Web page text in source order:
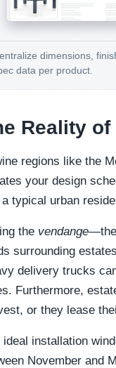
dimensions,
data per product.
Reality
regions like the
your design
typical urban
the vendange—the
surrounding
delivery trucks
Furthermore,
or they lease
ideal installation
November and